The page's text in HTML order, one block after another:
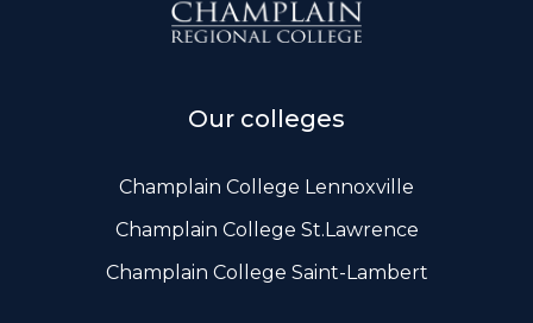
Our colleges
Champlain College Lennoxville
Champlain College St.Lawrence
Champlain College Saint-Lambert